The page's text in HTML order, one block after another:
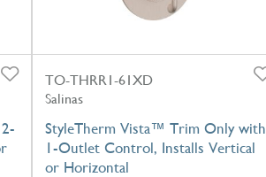
TO-THRR1-61XD
Salinas
StyleTherm Vista™ Trim Only with
1-Outlet Control, Installs Vertical
or Horizontal